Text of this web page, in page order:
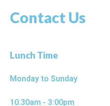
Contact Us
Lunch Time
Monday to Sunday
10.30am - 3:00pm